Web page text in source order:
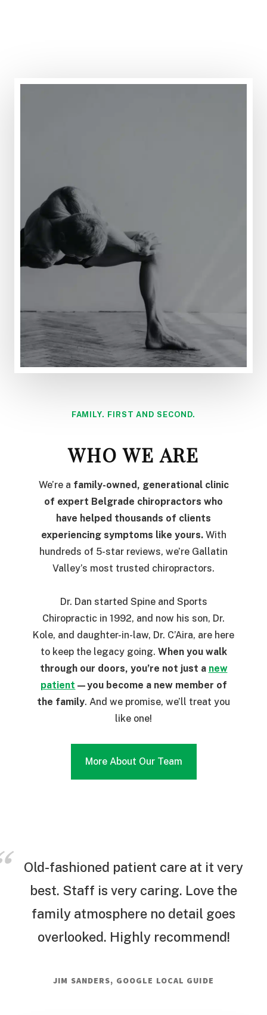
FAMILY. FIRST AND SECOND.
WHO WE ARE
We’re a family-owned, generational clinic
of expert Belgrade chiropractors who
have helped thousands of clients
experiencing symptoms like yours. With
hundreds of 5-star reviews, we’re Gallatin
Valley’s most trusted chiropractors.
Dr. Dan started Spine and Sports
Chiropractic in 1992, and now his son, Dr.
Kole, and daughter-in-law, Dr. C’Aira, are here
to keep the legacy going. When you walk
through our doors, you’re not just a new
patient —you become a new member of
the family. And we promise, we’ll treat you
like one!
More About Our Team
Old-fashioned patient care at it very
best. Staff is very caring. Love the
family atmosphere no detail goes
overlooked. Highly recommend!
JIM SANDERS, GOOGLE LOCAL GUIDE